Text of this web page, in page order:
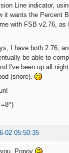
Line indicator,
it wants the Percent
with FSB v2.76, as
I have both 2.76,
be able to
I've been up all
(snore).
02 05:50:35
Popov